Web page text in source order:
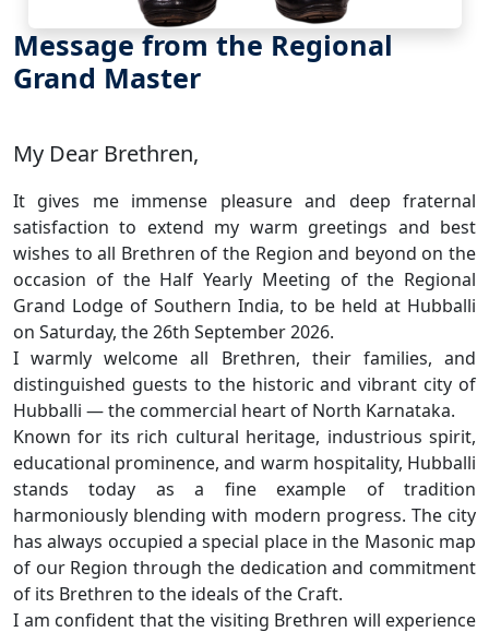
Message from the Regional
Grand Master
My Dear Brethren,
It gives me immense pleasure and deep fraternal
satisfaction to extend my warm greetings and best
wishes to all Brethren of the Region and beyond on the
occasion of the Half Yearly Meeting of the Regional
Grand Lodge of Southern India, to be held at Hubballi
on Saturday, the 26th September 2026.
I warmly welcome all Brethren, their families, and
distinguished guests to the historic and vibrant city of
Hubballi — the commercial heart of North Karnataka.
Known for its rich cultural heritage, industrious spirit,
educational prominence, and warm hospitality, Hubballi
stands today as a fine example of tradition
harmoniously blending with modern progress. The city
has always occupied a special place in the Masonic map
of our Region through the dedication and commitment
of its Brethren to the ideals of the Craft.
I am confident that the visiting Brethren will experience